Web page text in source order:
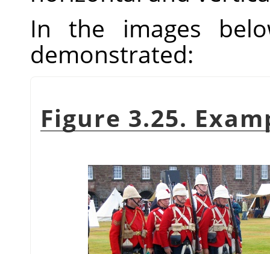
In the images
demonstrated:
Figure 3.25.